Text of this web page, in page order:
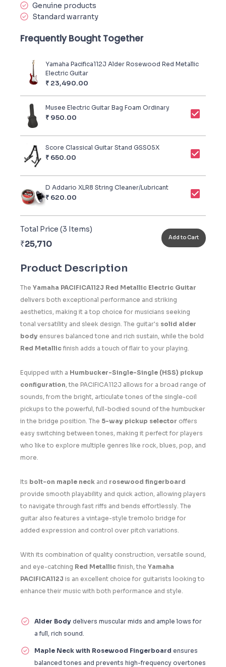
Genuine products
Standard warranty
Frequently Bought Together
Yamaha Pacifica112J Alder Rosewood Red Metallic
Electric Guitar
₹ 23,490.00
Musee Electric Guitar Bag Foam Ordinary
₹ 950.00
Score Classical Guitar Stand GSS05X
₹ 650.00
D Addario XLR8 String Cleaner/Lubricant
₹ 620.00
Total Price (3 Items)
₹25,710
Add to Cart
Product Description
The Yamaha PACIFICA112J Red Metallic Electric Guitar
delivers both exceptional performance and striking
aesthetics, making it a top choice for musicians seeking
tonal versatility and sleek design. The guitar's solid alder
body ensures balanced tone and rich sustain, while the bold
Red Metallic finish adds a touch of flair to your playing.
Equipped with a Humbucker-Single-Single (HSS) pickup
configuration, the PACIFICA112J allows for a broad range of
sounds, from the bright, articulate tones of the single-coil
pickups to the powerful, full-bodied sound of the humbucker
in the bridge position. The 5-way pickup selector offers
easy switching between tones, making it perfect for players
who like to explore multiple genres like rock, blues, pop, and
more.
Its bolt-on maple neck and rosewood fingerboard
provide smooth playability and quick action, allowing players
to navigate through fast riffs and bends effortlessly. The
guitar also features a vintage-style tremolo bridge for
added expression and control over pitch variations.
With its combination of quality construction, versatile sound,
and eye-catching Red Metallic finish, the Yamaha
PACIFICA112J is an excellent choice for guitarists looking to
enhance their music with both performance and style.
Alder Body delivers muscular mids and ample lows for
a full, rich sound.
Maple Neck with Rosewood Fingerboard ensures
balanced tones and prevents high-frequency overtones